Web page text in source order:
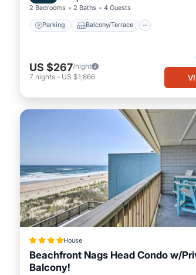
2 Bedrooms 2 Baths 4 Guests
Parking Balcony/Terrace
US $267/night
7 nights - US $1,866
House
Beachfront Nags Head Condo w/
Balcony!